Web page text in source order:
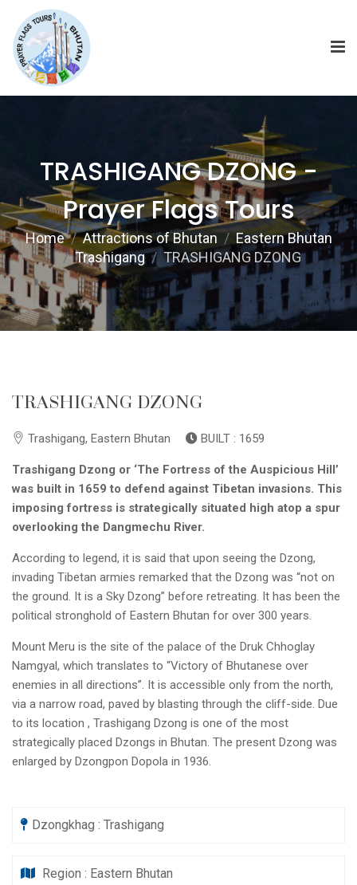
TRASHIGANG DZONG -
Prayer Flags Tours
Home Attractions of Bhutan
Eastern Bhutan
Trashigang
TRASHIGANG DZONG
TRASHIGANG DZONG
Trashigang, Eastern Bhutan BUILT : 1659
Trashigang Dzong or ‘The Fortress of the Auspicious Hill’
was built in 1659 to defend against Tibetan invasions. This
imposing fortress is strategically situated high atop a spur
overlooking the Dangmechu River.
According to legend, it is said that upon seeing the Dzong,
invading Tibetan armies remarked that the Dzong was “not on
the ground. It is a Sky Dzong” before retreating. It has been the
political stronghold of Eastern Bhutan for over 300 years.
Mount Meru is the site of the palace of the Druk Chhoglay
Namgyal, which translates to “Victory of Bhutanese over
enemies in all directions”. It is accessible only from the north,
via a narrow road, paved by blasting through the cliff-side. Due
to its location , Trashigang Dzong is one of the most
strategically placed Dzongs in Bhutan. The present Dzong was
enlarged by Dzongpon Dopola in 1936.
Dzongkhag : Trashigang
Region : Eastern Bhutan